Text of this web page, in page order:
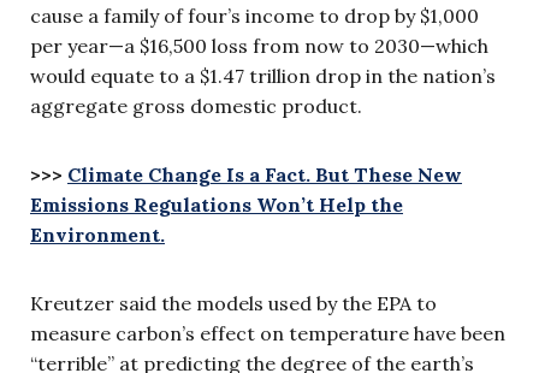
cause a family of four’s income to drop by $1,000
per year—a $16,500 loss from now to 2030—which
would equate to a $1.47 trillion drop in the nation’s
aggregate gross domestic product.
>>> Climate Change Is a Fact. But These New
Emissions Regulations Won’t Help the
Environment.
Kreutzer said the models used by the EPA to
measure carbon’s effect on temperature have been
“terrible” at predicting the degree of the earth’s